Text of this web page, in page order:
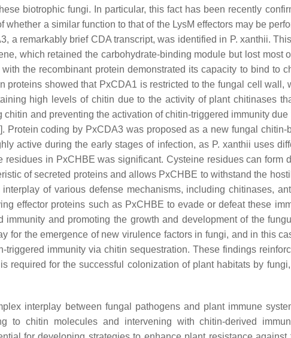
biotrophic fungi. In particular, this fact has been recently
whether a similar function to that of the LysM effectors may be
, a remarkably brief CDA transcript, was identified in P. xanthii.
which retained the carbohydrate-binding module but lost most
the recombinant protein demonstrated its capacity to bind to
showed that PxCDA1 is restricted to the fungal cell wall,
high levels of chitin due to the activity of plant chitinases
chitin and preventing the activation of chitin-triggered immunity
]. Protein coding by PxCDA3 was proposed as a new fungal chitin-
active during the early stages of infection, as P. xanthii uses
in PxCHBE was significant. Cysteine residues can form
of secreted proteins and allows PxCHBE to withstand the
of various defense mechanisms, including chitinases,
effector proteins such as PxCHBE to evade or defeat these
and promoting the growth and development of the
for the emergence of new virulence factors in fungi, and in this
immunity via chitin sequestration. These findings
required for the successful colonization of plant habitats by
interplay between fungal pathogens and plant immune
to chitin molecules and intervening with chitin-derived